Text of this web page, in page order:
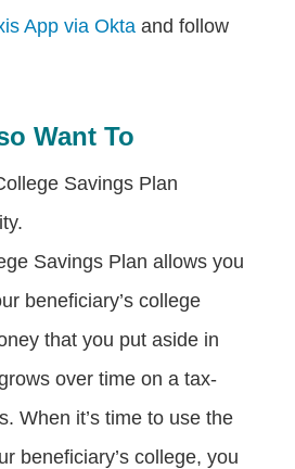
App via Okta and follow
Want To
Savings Plan
Savings Plan allows you
beneficiary’s college
that you put aside in
over time on a tax-
When it’s time to use the
beneficiary’s college, you